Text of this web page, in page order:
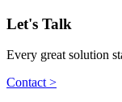
Let's Talk
Every great solution
Contact >